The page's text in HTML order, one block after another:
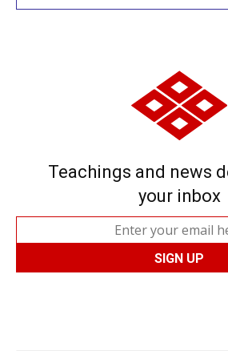
Teachings and news
your inbox